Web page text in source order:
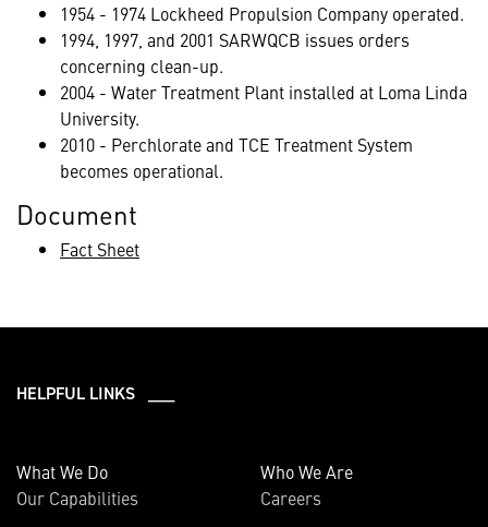
1954 - 1974 Lockheed Propulsion Company operated.
1994, 1997, and 2001 SARWQCB issues orders
concerning clean-up.
2004 - Water Treatment Plant installed at Loma Linda
University.
2010 - Perchlorate and TCE Treatment System
becomes operational.
Document
Fact Sheet
HELPFUL LINKS ___
What We Do
Our Capabilities
Who We Are
Careers